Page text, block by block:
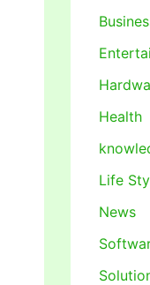
Health
Life
News